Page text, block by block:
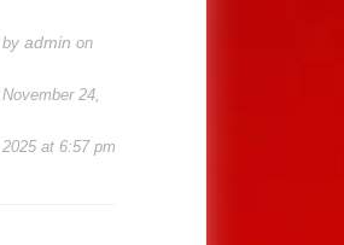
by admin on
November 24,
2025 at 6:57 pm